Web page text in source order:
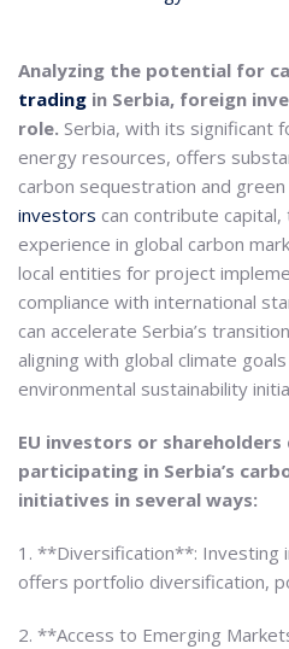
Analyzing the potential for
trading in Serbia, foreign
role. Serbia, with its significant
energy resources, offers
carbon sequestration and
investors can contribute
experience in global carbon
local entities for project
compliance with international
can accelerate Serbia’s
aligning with global climate goals
environmental sustainability
EU investors or
participating in Serbia’s
initiatives in several ways:
1. **Diversification**: Investing
offers portfolio diversification,
2. **Access to Emerging